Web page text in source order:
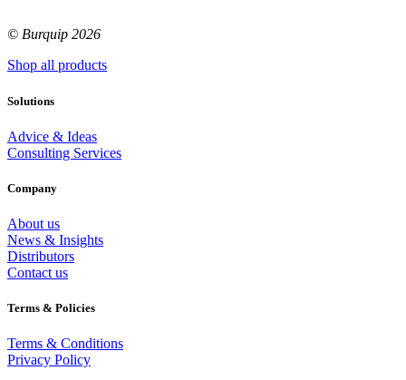
© Burquip 2026
Shop all products
Solutions
Advice & Ideas
Consulting Services
Company
About us
News & Insights
Distributors
Contact us
Terms & Policies
Terms & Conditions
Privacy Policy